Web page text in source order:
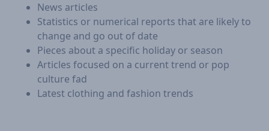
News articles
Statistics or numerical reports that are likely to
change and go out of date
Pieces about a specific holiday or season
Articles focused on a current trend or pop
culture fad
Latest clothing and fashion trends